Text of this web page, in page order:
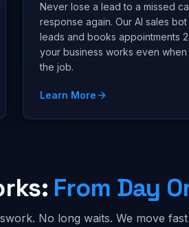
Never lose a lead to a missed
response again. Our AI sales
leads and books appointments
your business works even
the job.
Learn More
From Day
No long waits. We move